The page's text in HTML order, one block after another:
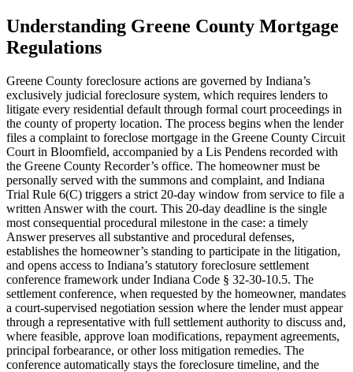
Understanding Greene County Mortgage
Regulations
Greene County foreclosure actions are governed by Indiana’s
exclusively judicial foreclosure system, which requires lenders to
litigate every residential default through formal court proceedings in
the county of property location. The process begins when the lender
files a complaint to foreclose mortgage in the Greene County Circuit
Court in Bloomfield, accompanied by a Lis Pendens recorded with
the Greene County Recorder’s office. The homeowner must be
personally served with the summons and complaint, and Indiana
Trial Rule 6(C) triggers a strict 20-day window from service to file a
written Answer with the court. This 20-day deadline is the single
most consequential procedural milestone in the case: a timely
Answer preserves all substantive and procedural defenses,
establishes the homeowner’s standing to participate in the litigation,
and opens access to Indiana’s statutory foreclosure settlement
conference framework under Indiana Code § 32-30-10.5. The
settlement conference, when requested by the homeowner, mandates
a court-supervised negotiation session where the lender must appear
through a representative with full settlement authority to discuss and,
where feasible, approve loan modifications, repayment agreements,
principal forbearance, or other loss mitigation remedies. The
conference automatically stays the foreclosure timeline, and the